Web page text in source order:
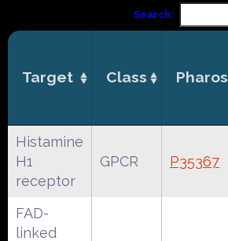
Search:
Target Class Pharos
Histamine
H1
receptor
GPCR P35367
FAD-
linked